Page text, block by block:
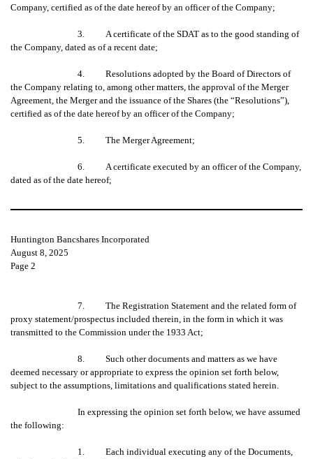
Company, certified as of the date hereof by an officer of the Company;
3. A certificate of the SDAT as to the good standing of
the Company, dated as of a recent date;
4. Resolutions adopted by the Board of Directors of
the Company relating to, among other matters, the approval of the Merger
Agreement, the Merger and the issuance of the Shares (the “Resolutions”),
certified as of the date hereof by an officer of the Company;
5. The Merger Agreement;
6. A certificate executed by an officer of the Company,
dated as of the date hereof;
Huntington Bancshares Incorporated
August 8, 2025
Page 2
7. The Registration Statement and the related form of
proxy statement/prospectus included therein, in the form in which it was
transmitted to the Commission under the 1933 Act;
8. Such other documents and matters as we have
deemed necessary or appropriate to express the opinion set forth below,
subject to the assumptions, limitations and qualifications stated herein.
In expressing the opinion set forth below, we have assumed
the following:
1. Each individual executing any of the Documents,